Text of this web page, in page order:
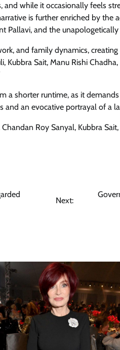
while it occasionally feels
is further enriched by the
Pallavi, and the unapologetically
and family dynamics,
Kubbra Sait, Manu Rishi
a shorter runtime, as it
and an evocative portrayal of a
Roy Sanyal, Kubbra
Next: